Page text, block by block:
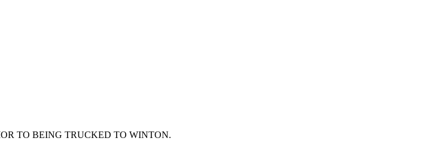
TO BEING TRUCKED TO WINTON.